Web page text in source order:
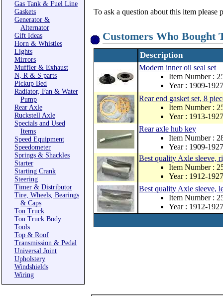
Gas Tank & Fuel Line
Gaskets
Generator &
Alternator
Gift Ideas
Horn & Whistles
Lights
Mirrors
Muffler & Exhaust
N, R & S parts
Pickup Bed
Radiator, Fan & Water
Pump
Rear Axle
Ruckstell Axle
Specials and Used
Items
Speed Equipment
Speedometer
Springs & Shackles
Starter
Starting Crank
Steering
Timer & Distributor
Tire, Wheels, Bearings
& Caps
Ton Truck
Ton Truck Body
Tools
Top & Roof
Transmission & Pedal
Universal Joint
Upholstery
Windshields
Wiring
To ask a question about this item please
Customers Who Bought
Description
Modern inner oil seal set
Item Number :
Year : 1909-1927
Rear end gasket set, 8
Item Number :
Year : 1913-1927
Rear axle hub key
Item Number :
Year : 1909-1927
Best quality Axle sleeve,
Item Number :
Year : 1912-1927
Best quality Axle sleeve,
Item Number :
Year : 1912-1927